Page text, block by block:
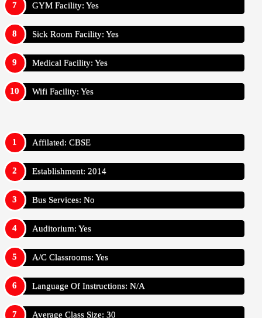
GYM Facility: Yes
Sick Room Facility: Yes
Medical Facility: Yes
Wifi Facility: Yes
Affilated: CBSE
Establishment: 2014
Bus Services: No
Auditorium: Yes
A/C Classrooms: Yes
Language Of Instructions: N/A
Average Class Size: 30